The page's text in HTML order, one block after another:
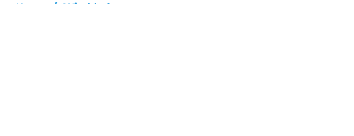
Home / Wimbledon